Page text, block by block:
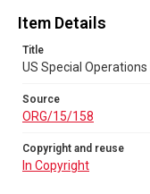
Item Details
Title
US Special
Source
ORG/15/158
Copyright and reuse
In Copyright